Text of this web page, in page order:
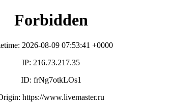
Forbidden
2026-08-09 07:53:41 +0000
IP: 216.73.217.35
ID: frNg7otkLOs1
https://www.livemaster.ru